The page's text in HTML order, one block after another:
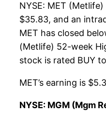
NYSE: MET
$35.83, and an
MET has closed
(Metlife) 52-week
stock is rated BUY
MET’s earning is
NYSE: MGM (Mgm